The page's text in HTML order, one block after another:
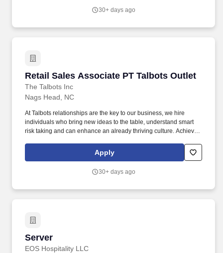
30+ days ago
Retail Sales Associate PT Talbots Outlet
The Talbots Inc
Retail Sales Associate PT Talbots Outlet
Nags Head, NC
At Talbots relationships are the key to our business, we hire
individuals who bring new ideas to the table, understand smart
risk taking and can enhance an already thriving culture. Achieve
clientelling/outreach, appointment setting and Talbots Classic
Apply
30+ days ago
Server
EOS Hospitality LLC
Server